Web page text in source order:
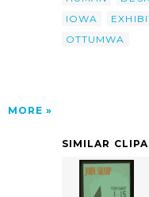
clip
MORE
IOWA
OTTUMWA
SIMILAR